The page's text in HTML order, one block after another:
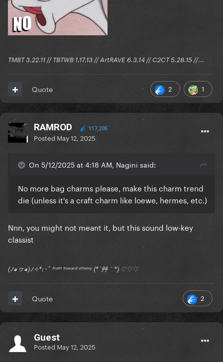
TMBT 3.22.11 // TBTWB 1.17.13 // ArtRAVE 6.3.14 // C2CT 5.28.15 //...
2 1
Quote
RAMROD 117,205
Posted May 12, 2025
On 5/12/2025 at 4:18 AM, Nagini said:
No more bag charms please, make this charm trend
die (unless it's a craft charm like loewe, hermes, etc.)
Nnn, you might not meant it, but this sound low-key
classist
(ﾉ◕ヮ◕)ﾉ✧*:･ﾟ ᶠʳᵒⁿᵗ ᵗᵒʷᵃʳᵈ ᵉⁿᵉᵐʸ (*´艸｀*) ♡♡♡
2
Quote
Guest
Posted May 12, 2025